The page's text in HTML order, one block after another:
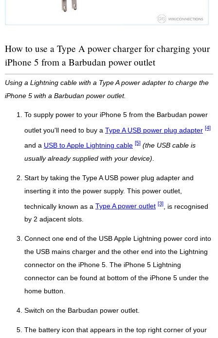
How to use a Type A power charger for charging your
iPhone 5 from a Barbudan power outlet
Using a Lightning cable with a Type A power adapter to charge the
iPhone 5 with a Barbudan power outlet.
To supply power to your iPhone 5 from the Barbudan power
outlet you'll need to buy a Type A USB power plug adapter [4]
and a USB to Apple Lightning cable [5] (the USB cable is
usually already supplied with your device)
Start by taking the Type A USB power plug adapter and
inserting it into the power supply. This power outlet,
technically known as a Type A power outlet [3]
, is recognised
by 2 adjacent slots.
Connect one end of the USB Apple Lightning power cord into
the USB mains charger and the other end into the Lightning
connector on the iPhone 5. The iPhone 5 Lightning
connector can be found at bottom of the iPhone 5 under the
home button.
Switch on the Barbudan power outlet.
The battery icon that appears in the top right corner of your